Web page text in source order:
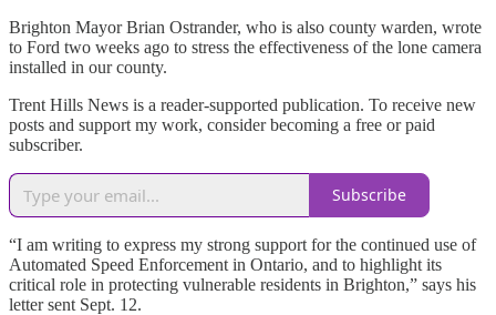
Brighton Mayor Brian Ostrander, who is also county warden, wrote
to Ford two weeks ago to stress the effectiveness of the lone camera
installed in our county.
Trent Hills News is a reader-supported publication. To receive new
posts and support my work, consider becoming a free or paid
subscriber.
Subscribe
“I am writing to express my strong support for the continued use of
Automated Speed Enforcement in Ontario, and to highlight its
critical role in protecting vulnerable residents in Brighton,” says his
letter sent Sept. 12.